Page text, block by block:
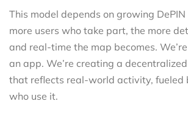
This model depends on growing
more users who take part, the more
and real-time the map becomes.
an app. We’re creating a
that reflects real-world activity, fueled
who use it.